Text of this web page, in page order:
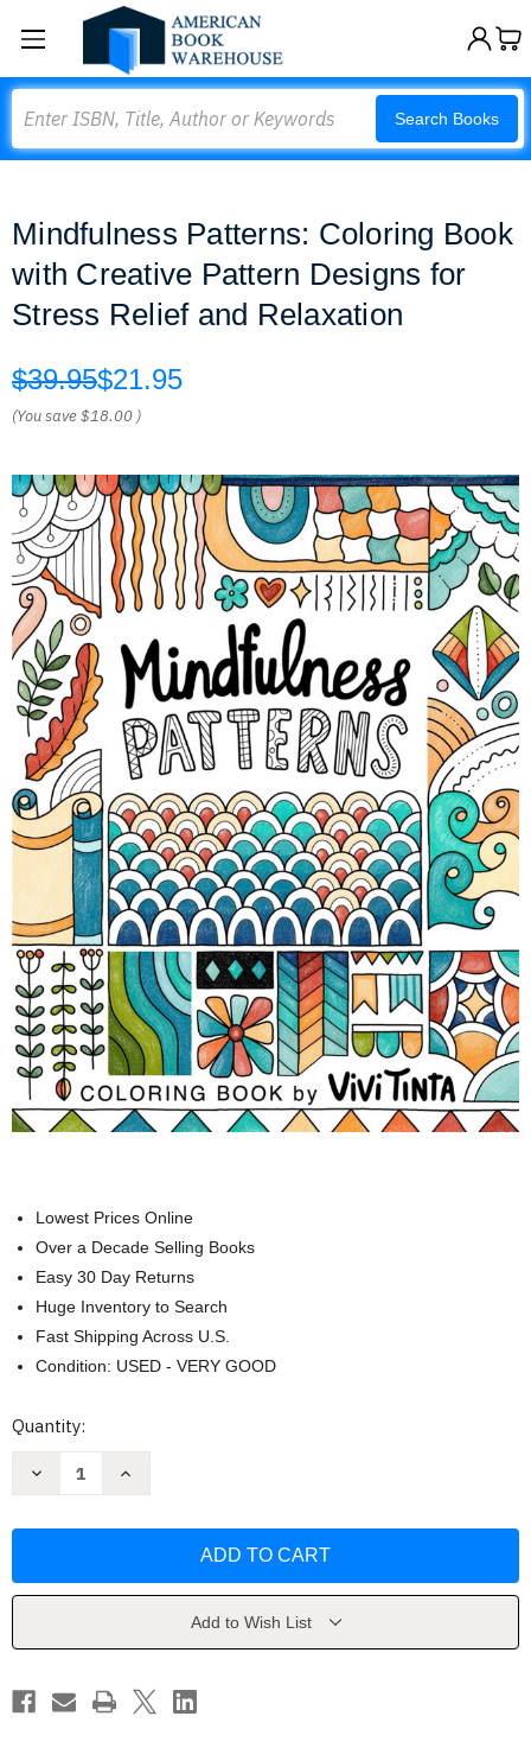
Search Books
Mindfulness Patterns: Coloring Book
with Creative Pattern Designs for
Stress Relief and Relaxation
$39.95$21.95
(You save$18.00 )
Lowest Prices Online
Over a Decade Selling Books
Easy 30 Day Returns
Huge Inventory to Search
Fast Shipping Across U.S.
Condition: USED - VERY GOOD
Current
Quantity:
Decrease
with
for
Relief
and
Increase
with
for
Relief
and
Relaxation
Add to Wish List